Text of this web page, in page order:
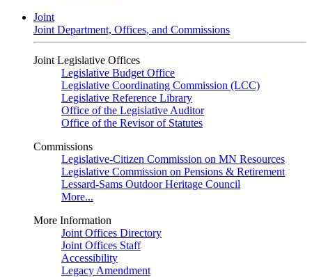
Joint
Joint Department, Offices, and Commissions
Joint Legislative Offices
Legislative Budget Office
Legislative Coordinating Commission (LCC)
Legislative Reference Library
Office of the Legislative Auditor
Office of the Revisor of Statutes
Commissions
Legislative-Citizen Commission on MN Resources
Legislative Commission on Pensions & Retirement
Lessard-Sams Outdoor Heritage Council
More...
More Information
Joint Offices Directory
Joint Offices Staff
Accessibility
Legacy Amendment